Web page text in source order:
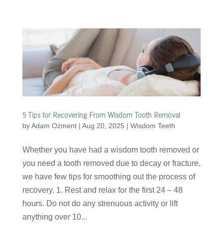
5 Tips for Recovering From Wisdom Tooth Removal
byAdam Ozment| Aug 20, 2025 | Wisdom Teeth
Whether you have had a wisdom tooth removed or
you need a tooth removed due to decay or fracture,
we have few tips for smoothing out the process of
recovery. 1. Rest and relax for the first 24 – 48
hours. Do not do any strenuous activity or lift
anything over 10...